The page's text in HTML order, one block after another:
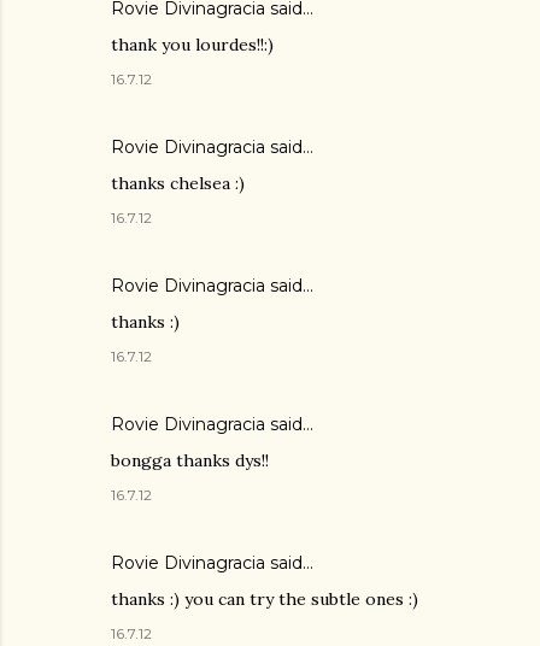
Rovie Divinagracia said…
thank you lourdes!!:)
16.7.12
Rovie Divinagracia said…
thanks chelsea :)
16.7.12
Rovie Divinagracia said…
thanks :)
16.7.12
Rovie Divinagracia said…
bongga thanks dys!!
16.7.12
Rovie Divinagracia said…
thanks :) you can try the subtle ones :)
16.7.12